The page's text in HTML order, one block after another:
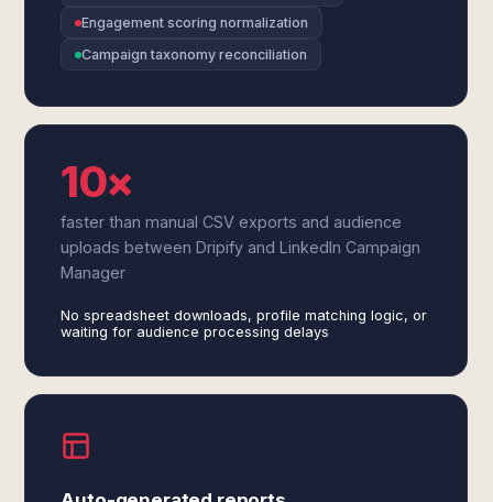
Engagement scoring normalization
Campaign taxonomy reconciliation
10×
faster than manual CSV exports and audience
uploads between Dripify and LinkedIn Campaign
Manager
No spreadsheet downloads, profile matching logic, or
waiting for audience processing delays